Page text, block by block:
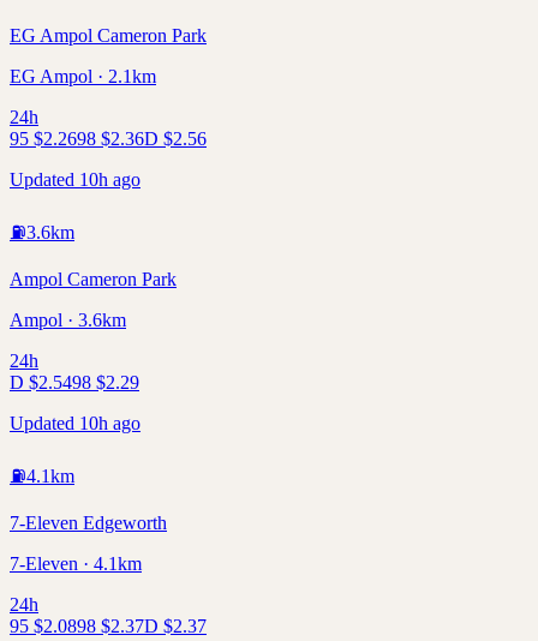
EG Ampol Cameron Park
EG Ampol · 2.1km
24h
95 $2.2698 $2.36D $2.56
Updated 10h ago
⛽3.6km
Ampol Cameron Park
Ampol · 3.6km
24h
D $2.5498 $2.29
Updated 10h ago
⛽4.1km
7-Eleven Edgeworth
7-Eleven · 4.1km
24h
95 $2.0898 $2.37D $2.37